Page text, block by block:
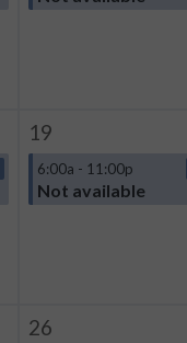
19
6:00a - 11:00p
Not available
26